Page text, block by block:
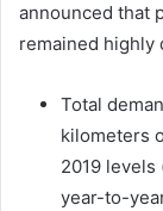
announced that
remained highly
Total
kilometers
2019
year-to-